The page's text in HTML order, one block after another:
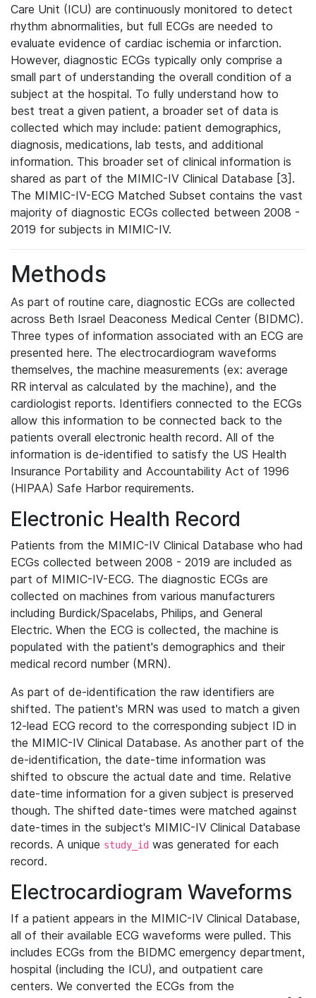
Care Unit (ICU) are continuously monitored to detect
rhythm abnormalities, but full ECGs are needed to
evaluate evidence of cardiac ischemia or infarction.
However, diagnostic ECGs typically only comprise a
small part of understanding the overall condition of a
subject at the hospital. To fully understand how to
best treat a given patient, a broader set of data is
collected which may include: patient demographics,
diagnosis, medications, lab tests, and additional
information. This broader set of clinical information is
shared as part of the MIMIC-IV Clinical Database [3].
The MIMIC-IV-ECG Matched Subset contains the vast
majority of diagnostic ECGs collected between 2008 -
2019 for subjects in MIMIC-IV.
Methods
As part of routine care, diagnostic ECGs are collected
across Beth Israel Deaconess Medical Center (BIDMC).
Three types of information associated with an ECG are
presented here. The electrocardiogram waveforms
themselves, the machine measurements (ex: average
RR interval as calculated by the machine), and the
cardiologist reports. Identifiers connected to the ECGs
allow this information to be connected back to the
patients overall electronic health record. All of the
information is de-identified to satisfy the US Health
Insurance Portability and Accountability Act of 1996
(HIPAA) Safe Harbor requirements.
Electronic Health Record
Patients from the MIMIC-IV Clinical Database who had
ECGs collected between 2008 - 2019 are included as
part of MIMIC-IV-ECG. The diagnostic ECGs are
collected on machines from various manufacturers
including Burdick/Spacelabs, Philips, and General
Electric. When the ECG is collected, the machine is
populated with the patient's demographics and their
medical record number (MRN).
As part of de-identification the raw identifiers are
shifted. The patient's MRN was used to match a given
12-lead ECG record to the corresponding subject ID in
the MIMIC-IV Clinical Database. As another part of the
de-identification, the date-time information was
shifted to obscure the actual date and time. Relative
date-time information for a given subject is preserved
though. The shifted date-times were matched against
date-times in the subject's MIMIC-IV Clinical Database
records. A unique study_id was generated for each
record.
Electrocardiogram Waveforms
If a patient appears in the MIMIC-IV Clinical Database,
all of their available ECG waveforms were pulled. This
includes ECGs from the BIDMC emergency department,
hospital (including the ICU), and outpatient care
centers. We converted the ECGs from the